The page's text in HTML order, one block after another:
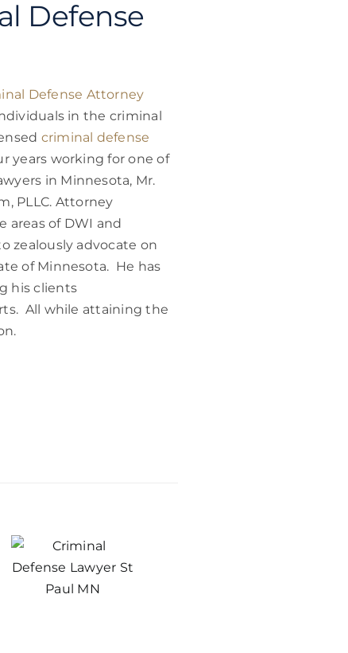
Defense
Defense Attorney
in the criminal
criminal defense
years working for one of
in Minnesota, Mr.
PLLC. Attorney
areas of DWI and
zealously advocate on
of Minnesota. He has
his clients
All while attaining the